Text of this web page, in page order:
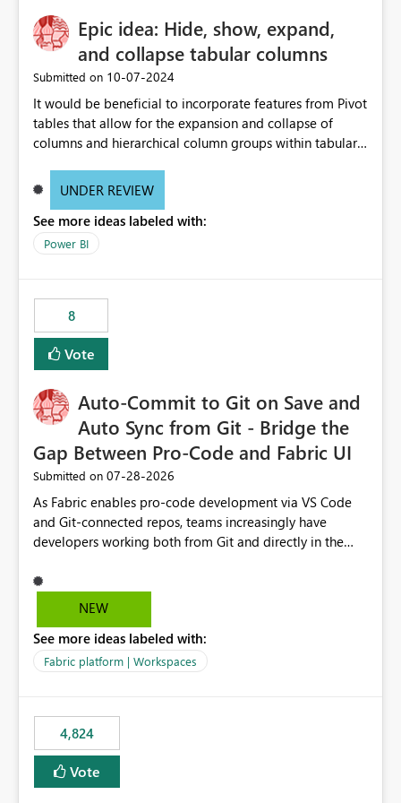
Epic idea: Hide, show, expand,
and collapse tabular columns
Submitted on ‎10-07-2024
It would be beneficial to incorporate features from Pivot
tables that allow for the expansion and collapse of
columns and hierarchical column groups within tabular
of matrices but also provide report creators with the
these settings for future use, thus eliminating the need
to scroll through irrelevant data.
UNDER REVIEW
See more ideas labeled with:
Power BI
8
Vote
Auto-Commit to Git on Save and
Auto Sync from Git - Bridge the
Gap Between Pro-Code and Fabric UI
Submitted on ‎07-28-2026
As Fabric enables pro-code development via VS Code
and Git-connected repos, teams increasingly have
developers working both from Git and directly in the
auto-commits, so workspace state silently drifts from Git
HEAD. Developers not familiar with Git often forget to
notebook from different surfaces are unknowingly
working on diverging codebases. The reverse is equally
of sync. The fix: a workspace-level Auto-Commit on Save
and Auto-Sync from Git setting. When enabled, every
item save in the Fabric UI generates a timestamped,
user-attributed Git commit and incoming Git changes
NEW
See more ideas labeled with:
Fabric platform | Workspaces
4,824
Vote